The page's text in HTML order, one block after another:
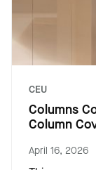
CEU
Columns
Column
April 16, 2026